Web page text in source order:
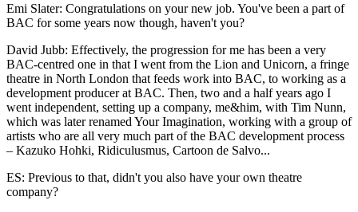
Emi Slater: Congratulations on your new job. You've been a part of
BAC for some years now though, haven't you?
David Jubb: Effectively, the progression for me has been a very
BAC-centred one in that I went from the Lion and Unicorn, a fringe
theatre in North London that feeds work into BAC, to working as a
development producer at BAC. Then, two and a half years ago I
went independent, setting up a company, me&him, with Tim Nunn,
which was later renamed Your Imagination, working with a group of
artists who are all very much part of the BAC development process
– Kazuko Hohki, Ridiculusmus, Cartoon de Salvo...
ES: Previous to that, didn't you also have your own theatre
company?